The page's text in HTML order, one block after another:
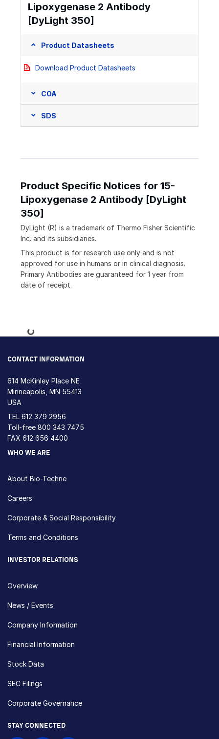
Lipoxygenase 2 Antibody
[DyLight 350]
Product Datasheets
Download Product Datasheets
COA
SDS
Product Specific Notices for 15-
Lipoxygenase 2 Antibody [DyLight
350]
DyLight (R) is a trademark of Thermo Fisher Scientific
Inc. and its subsidiaries.
This product is for research use only and is not
approved for use in humans or in clinical diagnosis.
Primary Antibodies are guaranteed for 1 year from
date of receipt.
Loading...
CONTACT INFORMATION
614 McKinley Place NE
Minneapolis, MN 55413
USA
TEL 612 379 2956
Toll-free 800 343 7475
FAX 612 656 4400
WHO WE ARE
About Bio-Techne
Careers
Corporate & Social Responsibility
Terms and Conditions
INVESTOR RELATIONS
Overview
News / Events
Company Information
Financial Information
Stock Data
SEC Filings
Corporate Governance
STAY CONNECTED